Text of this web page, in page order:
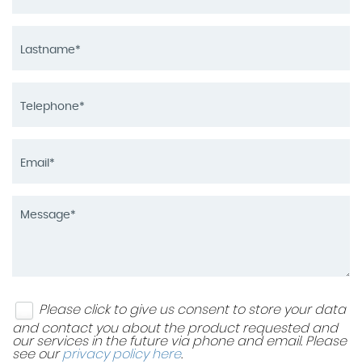
Please click to give us consent to store your data
and contact you about the product requested and
our services in the future via phone and email. Please
see ourprivacy policy here.